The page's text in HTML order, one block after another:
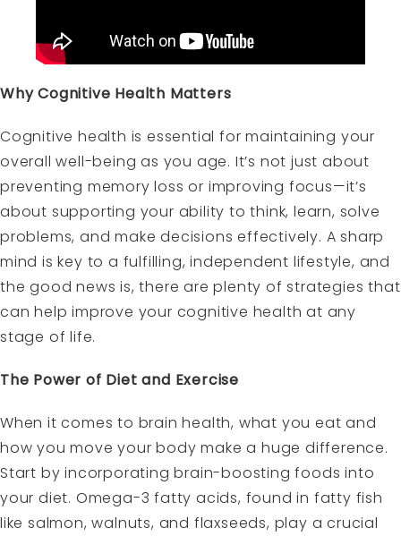
Why Cognitive Health Matters
Cognitive health is essential for maintaining your
overall well-being as you age. It’s not just about
preventing memory loss or improving focus—it’s
about supporting your ability to think, learn, solve
problems, and make decisions effectively. A sharp
mind is key to a fulfilling, independent lifestyle, and
the good news is, there are plenty of strategies that
can help improve your cognitive health at any
stage of life.
The Power of Diet and Exercise
When it comes to brain health, what you eat and
how you move your body make a huge difference.
Start by incorporatingbrain-boosting foods into
your diet. Omega-3 fatty acids, found in fatty fish
like salmon, walnuts, and flaxseeds, play a crucial